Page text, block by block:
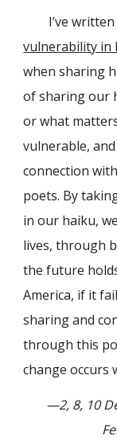
I’ve written
vulnerability in
when sharing
of sharing our
or what
vulnerable,
connection
poets. By
in our haiku,
lives, through
the future
America, if it
sharing and
through this
change occurs
—2, 8, 10